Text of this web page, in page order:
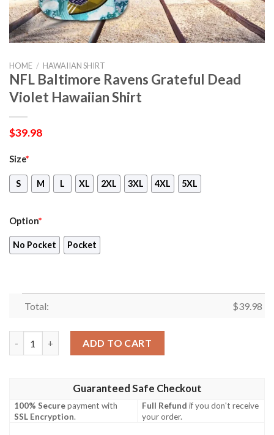
HOME / HAWAIIAN SHIRT
NFL Baltimore Ravens Grateful Dead
Violet Hawaiian Shirt
$39.98
Size*
S M L XL 2XL 3XL 4XL 5XL
Option*
No Pocket Pocket
Total: $39.98
ADD TO CART
Guaranteed Safe Checkout
100% Securepayment with
SSL Encryption.
Full Refund if you don't receive
your order.